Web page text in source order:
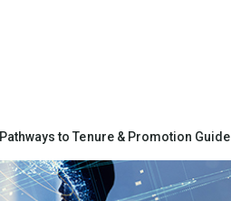
Pathways to Tenure & Promotion Guide